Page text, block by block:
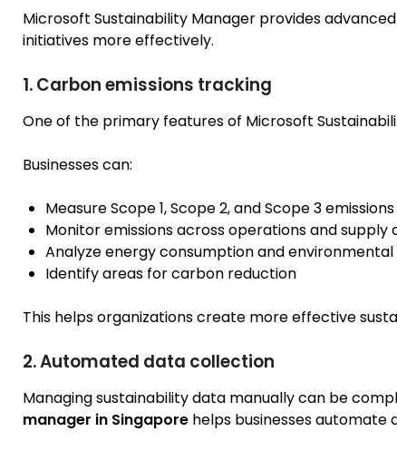
Microsoft Sustainability Manager provides
initiatives more effectively.
1. Carbon emissions tracking
One of the primary features of Microsoft
Businesses can:
Measure Scope 1, Scope 2, and Scope 3 emissions
Monitor emissions across operations and supply
Analyze energy consumption and
Identify areas for carbon reduction
This helps organizations create more effective
2. Automated data collection
Managing sustainability data manually can be
manager in Singapore helps businesses automate